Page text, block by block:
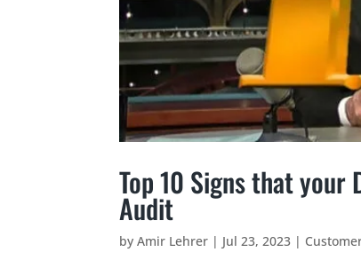
Top 10 Signs that your
Audit
byAmir Lehrer | Jul 23, 2023 |